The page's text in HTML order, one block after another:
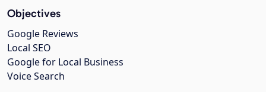
Objectives
Google Reviews
Local SEO
Google for Local Business
Voice Search